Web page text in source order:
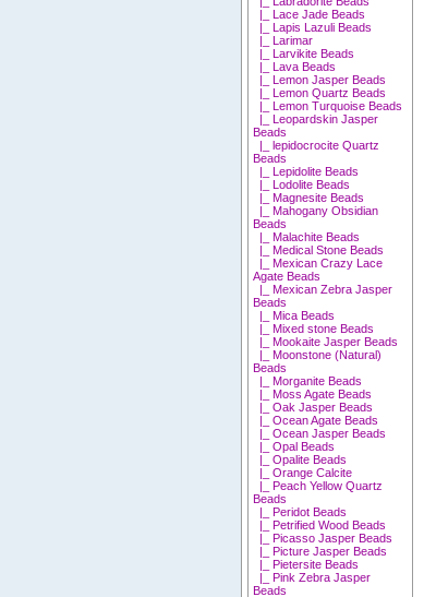
|_ Lace Jade Beads
|_ Lapis Lazuli Beads
|_ Larimar
|_ Larvikite Beads
|_ Lava Beads
|_ Lemon Jasper Beads
|_ Lemon Quartz Beads
|_ Lemon Turquoise Beads
|_ Leopardskin Jasper
Beads
|_ lepidocrocite Quartz
Beads
|_ Lepidolite Beads
|_ Lodolite Beads
|_ Magnesite Beads
|_ Mahogany Obsidian
Beads
|_ Malachite Beads
|_ Medical Stone Beads
|_ Mexican Crazy Lace
Agate Beads
|_ Mexican Zebra Jasper
Beads
|_ Mica Beads
|_ Mixed stone Beads
|_ Mookaite Jasper Beads
|_ Moonstone (Natural)
Beads
|_ Morganite Beads
|_ Moss Agate Beads
|_ Oak Jasper Beads
|_ Ocean Agate Beads
|_ Ocean Jasper Beads
|_ Opal Beads
|_ Opalite Beads
|_ Orange Calcite
|_ Peach Yellow Quartz
Beads
|_ Peridot Beads
|_ Petrified Wood Beads
|_ Picasso Jasper Beads
|_ Picture Jasper Beads
|_ Pietersite Beads
|_ Pink Zebra Jasper
Beads